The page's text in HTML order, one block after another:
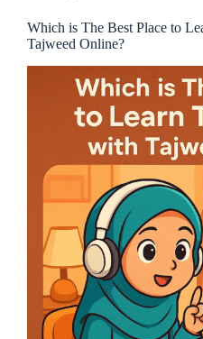
Which is The Best Place to
Tajweed Online?